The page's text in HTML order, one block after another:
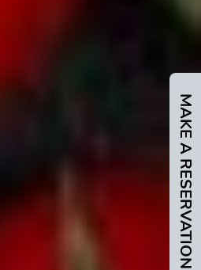
MAKE A RESERVATION